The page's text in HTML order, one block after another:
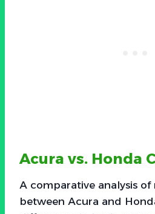
Acura vs. Honda
A comparative analysis of
between Acura and